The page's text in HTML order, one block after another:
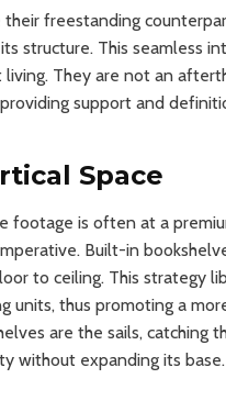
their freestanding
structure. This seamless
They are not an
support and
Space
footage is often at a
Built-in
to ceiling. This strategy
units, thus promoting a
are the sails,
without expanding its base.